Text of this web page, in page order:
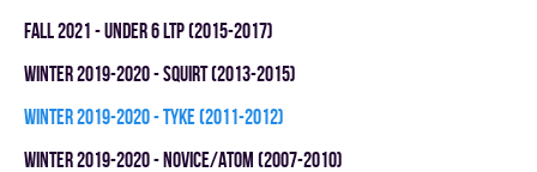
fall 2021 - UNDER 6 LTP (2015-2017)
winter 2019-2020 - SQUIRT (2013-2015)
winter 2019-2020 - TYKE (2011-2012)
winter 2019-2020 - NOVICE/ATOM (2007-2010)